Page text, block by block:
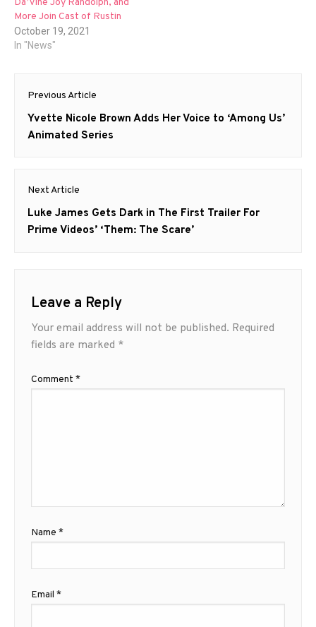
More Join Cast of Rustin
October 19, 2021
In "News"
Post
navigation
Previous Article
Previous
post:
Yvette Nicole Brown Adds Her Voice to ‘Among Us’
Animated Series
Next Article
Next
post:
Luke James Gets Dark in The First Trailer For
Prime Videos’ ‘Them: The Scare’
Leave a Reply
Your email address will not be published. Required
fields are marked *
Comment *
Name *
Email *